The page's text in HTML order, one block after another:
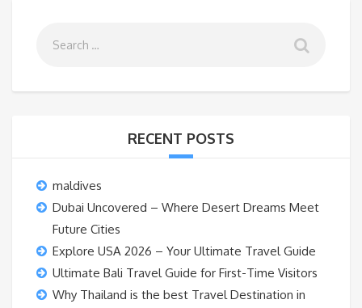
RECENT POSTS
maldives
Dubai Uncovered – Where Desert Dreams Meet
Future Cities
Explore USA 2026 – Your Ultimate Travel Guide
Ultimate Bali Travel Guide for First-Time Visitors
Why Thailand is the best Travel Destination in